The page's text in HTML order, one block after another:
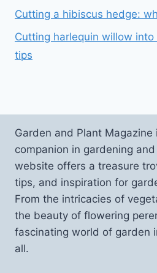
Cutting a hibiscus hedge:
Cutting harlequin willow
tips
Garden and Plant
companion in gardening
website offers a treasure
tips, and inspiration for
From the intricacies of
the beauty of flowering
fascinating world of garden
all.